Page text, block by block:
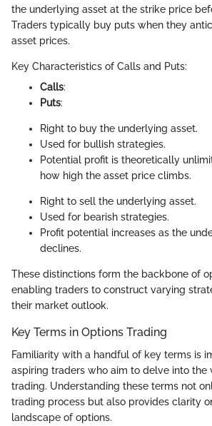
the underlying asset at the strike price
Traders typically buy puts when they
asset prices.
Key Characteristics of Calls and Puts:
Calls:
Puts:
Right to buy the underlying asset.
Used for bullish strategies.
Potential profit is theoretically
how high the asset price climbs.
Right to sell the underlying asset.
Used for bearish strategies.
Profit potential increases as the
declines.
These distinctions form the backbone of
enabling traders to construct varying
their market outlook.
Key Terms in Options Trading
Familiarity with a handful of key terms is
aspiring traders who aim to delve into the
trading. Understanding these terms not
trading process but also provides clarity
landscape of options.